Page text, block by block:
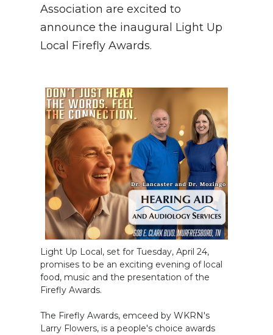
PODCASTS
ABOUT
NEWSLETTER
SEARCH
Association are excited to
announce the inaugural Light Up
Local Firefly Awards.
Light Up Local, set for Tuesday, April 24,
promises to be an exciting evening of local
food, music and the presentation of the
Firefly Awards.
The Firefly Awards, emceed by WKRN's
Larry Flowers, is a people's choice awards